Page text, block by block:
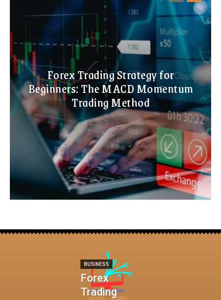
Forex Trading Strategy for
Beginners: The MACD Momentum
Trading Method
BUSINESS
Forex
Trading